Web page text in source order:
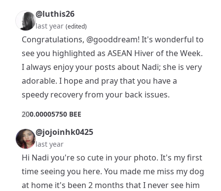
@luthis26
last year (edited)
Congratulations, @gooddream! It's wonderful to
see you highlighted as ASEAN Hiver of the Week.
I always enjoy your posts about Nadi; she is very
adorable. I hope and pray that you have a
speedy recovery from your back issues.
200.00005750 BEE
@jojoinhk0425
last year
Hi Nadi you're so cute in your photo. It's my first
time seeing you here. You made me miss my dog
at home it's been 2 months that I never see him